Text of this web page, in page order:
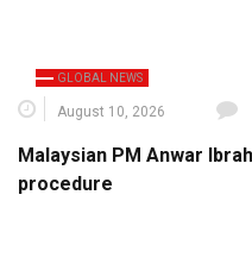
GLOBAL NEWS
August 10, 2026
Malaysian PM Anwar
procedure